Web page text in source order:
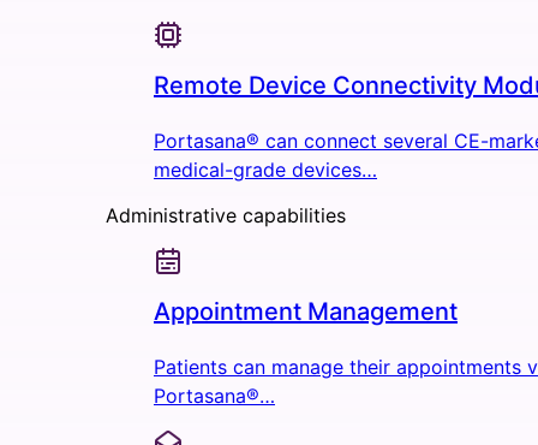
Remote Device Connectivity
Portasana® can connect several CE-
medical-grade devices…
Administrative capabilities
Appointment Management
Patients can manage their appointments
Portasana®…